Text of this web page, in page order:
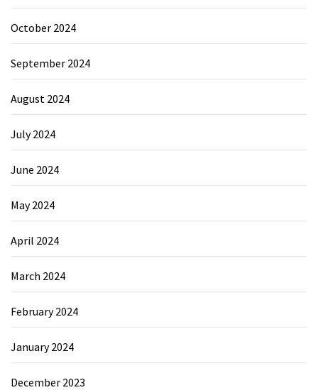
October 2024
September 2024
August 2024
July 2024
June 2024
May 2024
April 2024
March 2024
February 2024
January 2024
December 2023